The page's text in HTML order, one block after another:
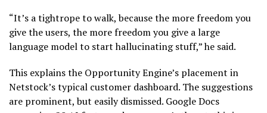
“It’s a tightrope to walk, because the more freedom you
give the users, the more freedom you give a large
language model to start hallucinating stuff,” he said.
This explains the Opportunity Engine’s placement in
Netstock’s typical customer dashboard. The suggestions
are prominent, but easily dismissed. Google Docs